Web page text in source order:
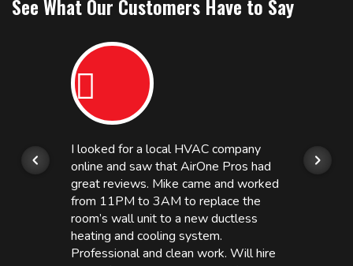
See What Our Customers Have to Say
I looked for a local HVAC company
online and saw that AirOne Pros had
great reviews. Mike came and worked
from 11PM to 3AM to replace the
room’s wall unit to a new ductless
heating and cooling system.
Professional and clean work. Will hire